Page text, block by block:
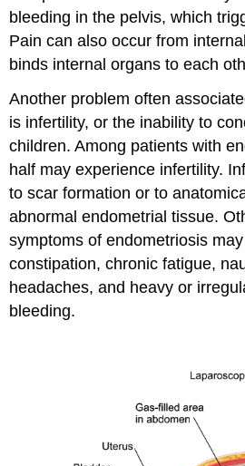
bleeding in the pelvis, which
Pain can also occur from
binds internal organs to each
Another problem often
is infertility, or the inability to
children. Among patients with
half may experience infertility.
to scar formation or to
abnormal endometrial tissue.
symptoms of endometriosis
constipation, chronic fatigue,
headaches, and heavy or
bleeding.